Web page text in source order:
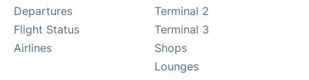
Departures
Flight Status
Airlines
Terminal 2
Terminal 3
Shops
Lounges